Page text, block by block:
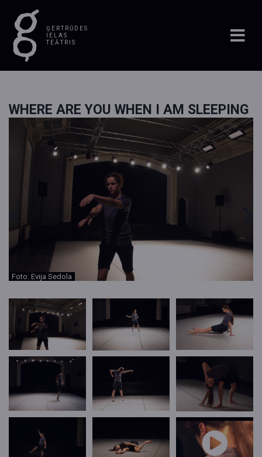
ĢERTRŪDES
IELAS
TEĀTRIS
WHERE ARE YOU WHEN I AM SLEEPING
Foto: Evija Sedola